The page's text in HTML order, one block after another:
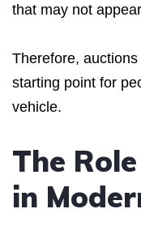
that may not
Therefore,
starting point for
vehicle.
The
in